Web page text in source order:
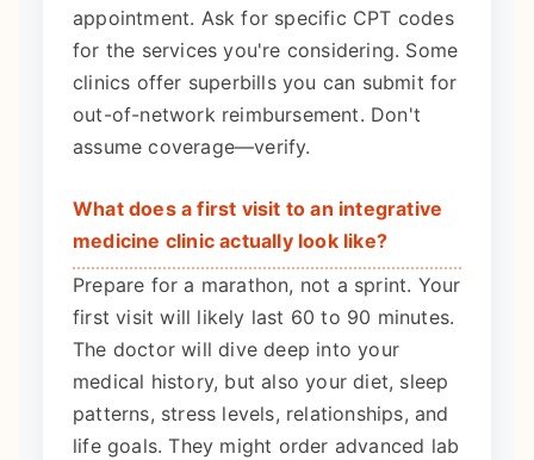
appointment. Ask for specific CPT codes
for the services you're considering. Some
clinics offer superbills you can submit for
out-of-network reimbursement. Don't
assume coverage—verify.
What does a first visit to an integrative
medicine clinic actually look like?
Prepare for a marathon, not a sprint. Your
first visit will likely last 60 to 90 minutes.
The doctor will dive deep into your
medical history, but also your diet, sleep
patterns, stress levels, relationships, and
life goals. They might order advanced lab